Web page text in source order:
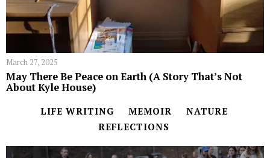
March 27, 2025
May There Be Peace on Earth (A Story That’s Not
About Kyle House)
LIFE WRITING MEMOIR
NATURE
REFLECTIONS